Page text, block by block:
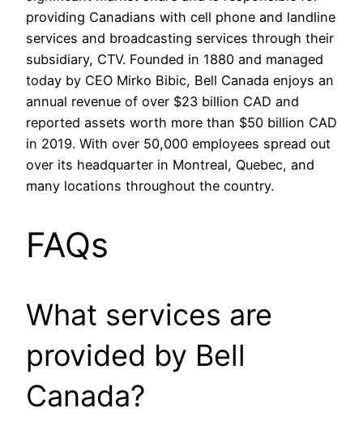
providing Canadians with cell phone and landline
services and broadcasting services through their
subsidiary, CTV. Founded in 1880 and managed
today by CEO Mirko Bibic, Bell Canada enjoys an
annual revenue of over $23 billion CAD and
reported assets worth more than $50 billion CAD
in 2019. With over 50,000 employees spread out
over its headquarter in Montreal, Quebec, and
many locations throughout the country.
FAQs
What services are
provided by Bell
Canada?